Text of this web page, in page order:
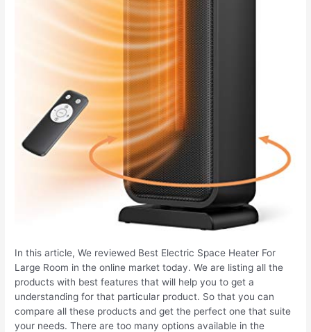
In this article, We reviewed Best Electric Space Heater For
Large Room in the online market today. We are listing all the
products with best features that will help you to get a
understanding for that particular product. So that you can
compare all these products and get the perfect one that suite
your needs. There are too many options available in the